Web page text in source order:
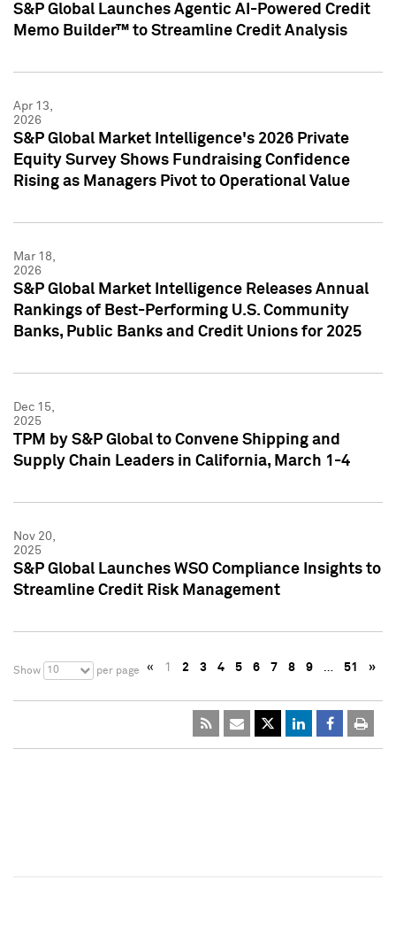
S&P Global Launches Agentic AI-Powered Credit
Memo Builder™ to Streamline Credit Analysis
Apr 13,
2026
S&P Global Market Intelligence's 2026 Private
Equity Survey Shows Fundraising Confidence
Rising as Managers Pivot to Operational Value
Mar 18,
2026
S&P Global Market Intelligence Releases Annual
Rankings of Best-Performing U.S. Community
Banks, Public Banks and Credit Unions for 2025
Dec 15,
2025
TPM by S&P Global to Convene Shipping and
Supply Chain Leaders in California, March 1-4
Nov 20,
2025
S&P Global Launches WSO Compliance Insights to
Streamline Credit Risk Management
Show 10 per page « 1 2 3 4 5 6 7 8 9 … 51 »